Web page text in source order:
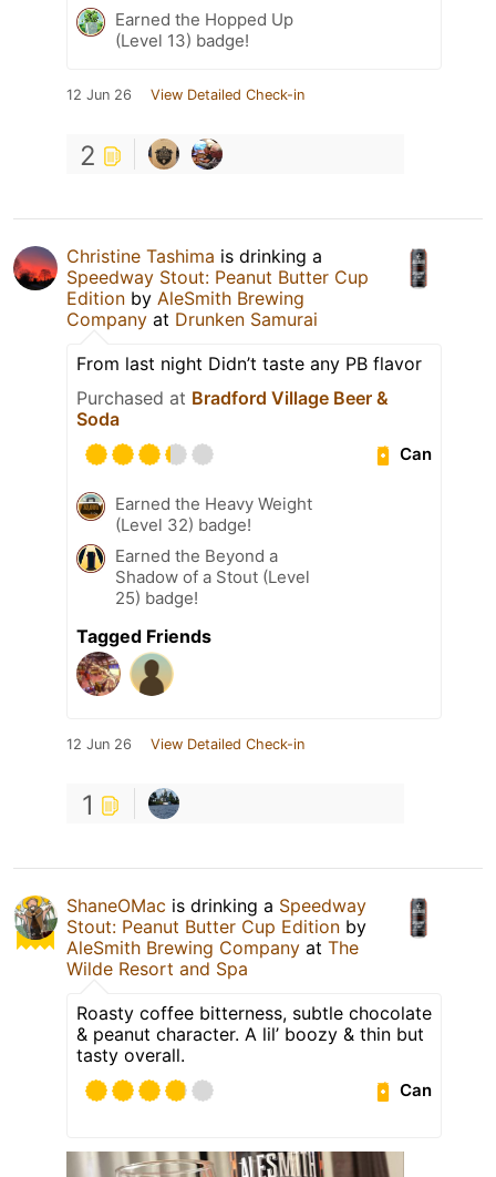
Earned the Hopped Up
(Level 13) badge!
12 Jun 26 View Detailed Check-in
2
Christine Tashima is drinking a
Speedway Stout: Peanut Butter Cup
Edition by AleSmith Brewing
Company at Drunken Samurai
From last night Didn’t taste any PB flavor
Purchased at Bradford Village Beer &
Soda
Can
Earned the Heavy Weight
(Level 32) badge!
Earned the Beyond a
Shadow of a Stout (Level
25) badge!
Tagged Friends
12 Jun 26 View Detailed Check-in
1
ShaneOMac is drinking a Speedway
Stout: Peanut Butter Cup Edition by
AleSmith Brewing Company at The
Wilde Resort and Spa
Roasty coffee bitterness, subtle chocolate
& peanut character. A lil’ boozy & thin but
tasty overall.
Can